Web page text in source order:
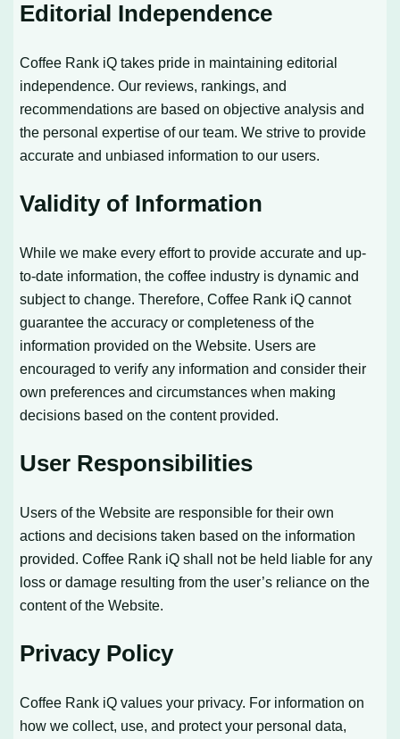
Editorial Independence
Coffee Rank iQ takes pride in maintaining editorial
independence. Our reviews, rankings, and
recommendations are based on objective analysis and
the personal expertise of our team. We strive to provide
accurate and unbiased information to our users.
Validity of Information
While we make every effort to provide accurate and up-
to-date information, the coffee industry is dynamic and
subject to change. Therefore, Coffee Rank iQ cannot
guarantee the accuracy or completeness of the
information provided on the Website. Users are
encouraged to verify any information and consider their
own preferences and circumstances when making
decisions based on the content provided.
User Responsibilities
Users of the Website are responsible for their own
actions and decisions taken based on the information
provided. Coffee Rank iQ shall not be held liable for any
loss or damage resulting from the user’s reliance on the
content of the Website.
Privacy Policy
Coffee Rank iQ values your privacy. For information on
how we collect, use, and protect your personal data,